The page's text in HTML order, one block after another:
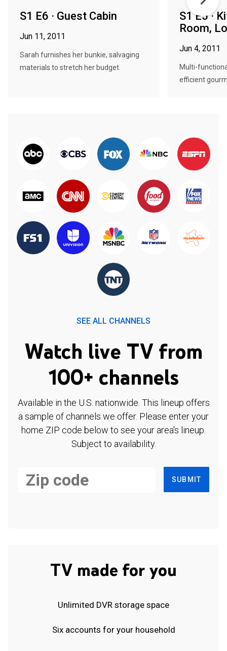
S1 E6 · Guest Cabin
Jun 11, 2011
Sarah furnishes her bunkie, salvaging
materials to stretch her budget.
S1 E5 ·
Room,
Jun 4, 2011
Multi-
efficient
SEE ALL CHANNELS
Watch live TV from
100+ channels
Available in the U.S. nationwide. This lineup offers
a sample of channels we offer. Please enter your
home ZIP code below to see your area's lineup.
Subject to availability.
SUBMIT
TV made for you
Unlimited DVR storage space
Six accounts for your household